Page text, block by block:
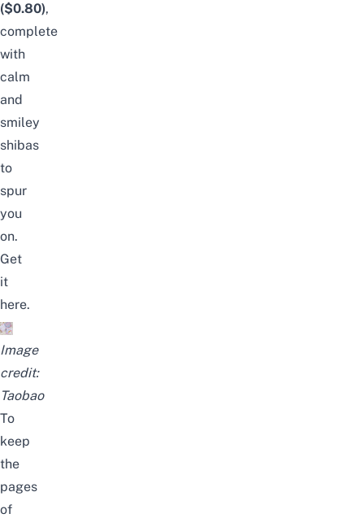
($0.80),
complete
with
calm
and
smiley
shibas
to
spur
you
on.
Get
it
here.
Image
credit:
Taobao
To
keep
the
pages
of